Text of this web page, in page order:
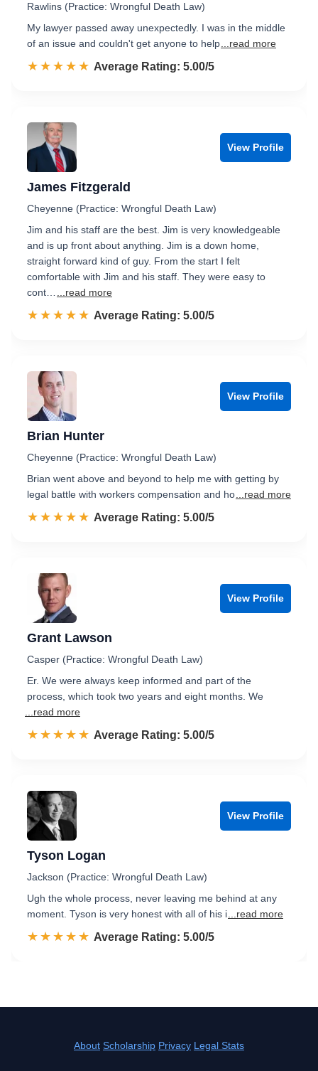
Rawlins (Practice: Wrongful Death Law)
My lawyer passed away unexpectedly. I was in the middle
of an issue and couldn't get anyone to help ...read more
☆☆☆☆☆
★★★★★ Rated 5.0 out of 5
Average Rating: 5.00/5
View Profile
James Fitzgerald
Cheyenne (Practice: Wrongful Death Law)
Jim and his staff are the best. Jim is very knowledgeable
and is up front about anything. Jim is a down home,
straight forward kind of guy. From the start I felt
comfortable with Jim and his staff. They were easy to
cont…
...read more
☆☆☆☆☆
★★★★★ Rated 5.0 out of 5
Average Rating: 5.00/5
View Profile
Brian Hunter
Cheyenne (Practice: Wrongful Death Law)
Brian went above and beyond to help me with getting by
legal battle with workers compensation and ho ...read more
☆☆☆☆☆
★★★★★ Rated 5.0 out of 5
Average Rating: 5.00/5
View Profile
Grant Lawson
Casper (Practice: Wrongful Death Law)
Er. We were always keep informed and part of the
process, which took two years and eight months. We
...read more
☆☆☆☆☆
★★★★★ Rated 5.0 out of 5
Average Rating: 5.00/5
View Profile
Tyson Logan
Jackson (Practice: Wrongful Death Law)
Ugh the whole process, never leaving me behind at any
moment. Tyson is very honest with all of his i ...read more
☆☆☆☆☆
★★★★★ Rated 5.0 out of 5
Average Rating: 5.00/5
About Scholarship Privacy Legal Stats